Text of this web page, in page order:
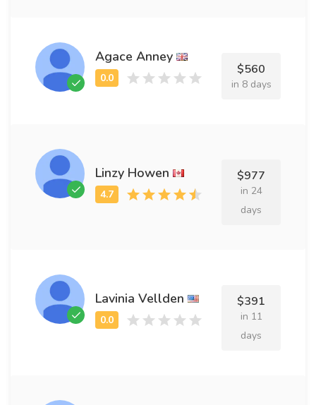
Agace Anney
$560
in 8 days
Linzy Howen $977
in 24
days
Lavinia Vellden $391
in 11
days